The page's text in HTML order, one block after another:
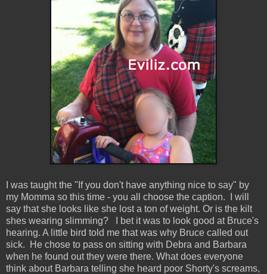
I was taught the "If you don't have anything nice to say" by
my Momma so this time - you all choose the caption. I will
say that she looks like she lost a ton of weight. Or is the kilt
shes wearing slimming? I bet it was to look good at Bruce's
hearing. A little bird told me that was why Bruce called out
sick. He chose to pass on sitting with Debra and Barbara
when he found out they were there. What does everyone
think about Barbara telling she heard poor Shorty's screams,